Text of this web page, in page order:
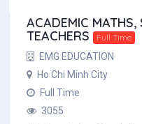
ACADEMIC MATHS,
TEACHERS
Full Time
EMG EDUCATION
Ho Chi Minh City
Full Time
3055